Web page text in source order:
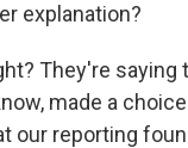
explanation?
They're
made a
our reporting